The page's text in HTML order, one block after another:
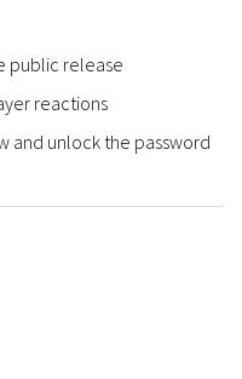
public release
reactions
and unlock the password